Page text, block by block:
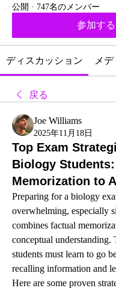
公開 · 747名のメンバー
参加する
ディスカッション メ
戻る
Joe Williams
2025年11月18日
Top Exam
Biology
Memorization to
Preparing for a biology
overwhelming, especially
combines factual
conceptual understanding.
students must learn to go
recalling information and
Here are some proven